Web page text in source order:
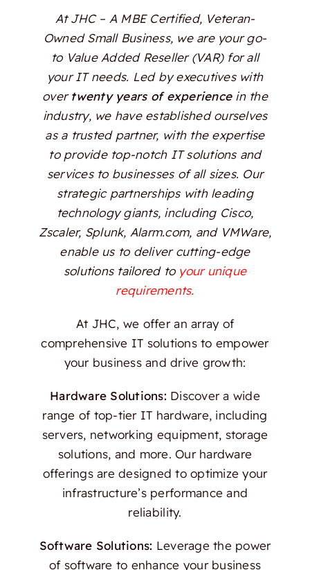
At JHC – A MBE Certified, Veteran-
Owned Small Business, we are your go-
to Value Added Reseller (VAR) for all
your IT needs. Led by executives with
overtwenty years of experiencein the
industry, we have established ourselves
as a trusted partner, with the expertise
to provide top-notch IT solutions and
services to businesses of all sizes. Our
strategic partnerships with leading
technology giants, including Cisco,
Zscaler, Splunk, Alarm.com, and VMWare,
enable us to deliver cutting-edge
solutions tailored to your unique
requirements.
At JHC, we offer an array of
comprehensive IT solutions to empower
your business and drive growth:
Hardware Solutions: Discover a wide
range of top-tier IT hardware, including
servers, networking equipment, storage
solutions, and more. Our hardware
offerings are designed to optimize your
infrastructure’s performance and
reliability.
Software Solutions: Leverage the power
of software to enhance your business